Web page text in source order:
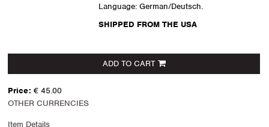
Language: German/Deutsch.
SHIPPED FROM THE USA
ADD TO CART
Price: € 45.00
OTHER CURRENCIES
Item Details